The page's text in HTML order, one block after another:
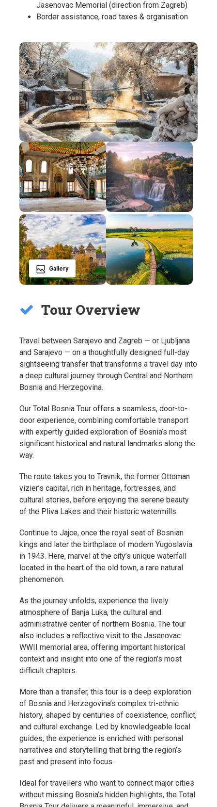
Jasenovac Memorial (direction from Zagreb)
Border assistance, road taxes & organisation
Gallery
Tour Overview
Travel between Sarajevo and Zagreb — or Ljubljana
and Sarajevo — on a thoughtfully designed full-day
sightseeing transfer that transforms a travel day into
a deep cultural journey through Central and Northern
Bosnia and Herzegovina.
Our Total Bosnia Tour offers a seamless, door-to-
door experience, combining comfortable transport
with expertly guided exploration of Bosnia’s most
significant historical and natural landmarks along the
way.
The route takes you to Travnik, the former Ottoman
vizier’s capital, rich in heritage, fortresses, and
cultural stories, before enjoying the serene beauty
of the Pliva Lakes and their historic watermills.
Continue to Jajce, once the royal seat of Bosnian
kings and later the birthplace of modern Yugoslavia
in 1943. Here, marvel at the city’s unique waterfall
located in the heart of the old town, a rare natural
phenomenon.
As the journey unfolds, experience the lively
atmosphere of Banja Luka, the cultural and
administrative center of northern Bosnia. The tour
also includes a reflective visit to the Jasenovac
WWII memorial area, offering important historical
context and insight into one of the region’s most
difficult chapters.
More than a transfer, this tour is a deep exploration
of Bosnia and Herzegovina’s complex tri-ethnic
history, shaped by centuries of coexistence, conflict,
and cultural exchange. Led by knowledgeable local
guides, the experience is enriched with personal
narratives and storytelling that bring the region’s
past and present into focus.
Ideal for travellers who want to connect major cities
without missing Bosnia’s hidden highlights, the Total